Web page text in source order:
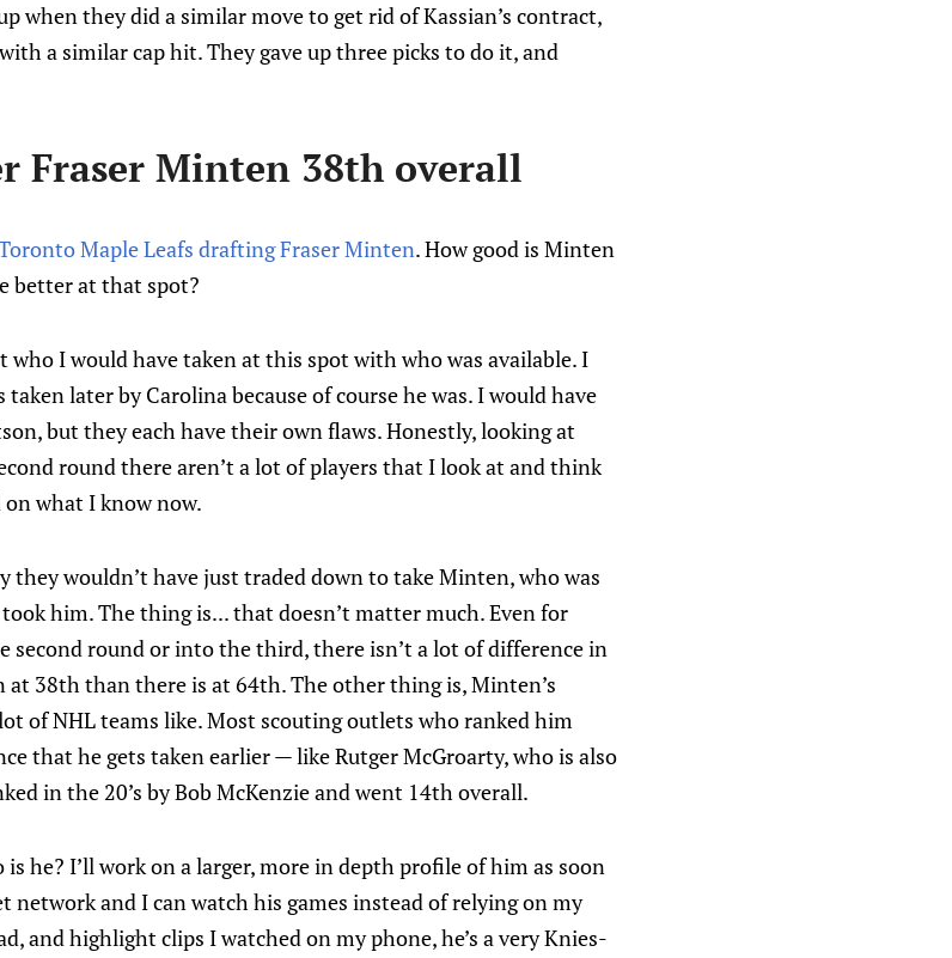
when they did a similar move to get rid of Kassian’s contract,
a similar cap hit. They gave up three picks to do it, and
Fraser Minten 38th overall
Maple Leafs drafting Fraser Minten. How good is Minten
better at that spot?
who I would have taken at this spot with who was available. I
later by Carolina because of course he was. I would have
but they each have their own flaws. Honestly, looking at
round there aren’t a lot of players that I look at and think
on what I know now.
they wouldn’t have just traded down to take Minten, who was
him. The thing is... that doesn’t matter much. Even for
second round or into the third, there isn’t a lot of difference in
at 38th than there is at 64th. The other thing is, Minten’s
of NHL teams like. Most scouting outlets who ranked him
that he gets taken earlier — like Rutger McGroarty, who is also
in the 20’s by Bob McKenzie and went 14th overall.
he? I’ll work on a larger, more in depth profile of him as soon
network and I can watch his games instead of relying on my
and highlight clips I watched on my phone, he’s a very Knies-